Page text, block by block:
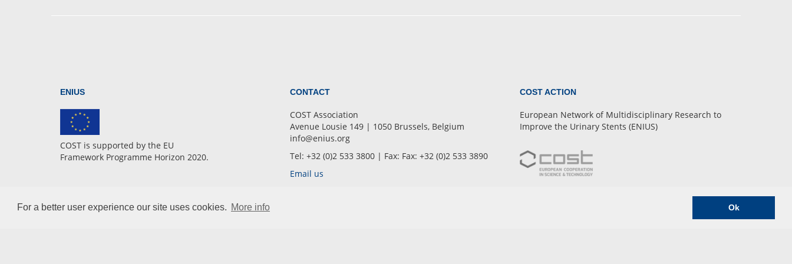
For a better user experience our site uses cookies. More info Ok
ENIUS
COST is supported by the EU
Framework Programme Horizon 2020.
CONTACT
COST Association
Avenue Lousie 149 | 1050 Brussels, Belgium
info@enius.org
Tel: +32 (0)2 533 3800 | Fax: Fax: +32 (0)2 533 3890
Email us
COST ACTION
European Network of Multidisciplinary Research to
Improve the Urinary Stents (ENIUS)